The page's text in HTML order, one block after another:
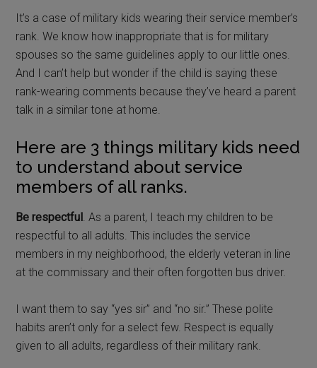
It’s a case of military kids wearing their service member’s
rank. We know how inappropriate that is for military
spouses so the same guidelines apply to our little ones.
And I can’t help but wonder if the child is saying these
rank-wearing comments because they’ve heard a parent
talk in a similar tone at home.
Here are 3 things military kids need
to understand about service
members of all ranks.
Be respectful. As a parent, I teach my children to be
respectful to all adults. This includes the service
members in my neighborhood, the elderly veteran in line
at the commissary and their often forgotten bus driver.
I want them to say “yes sir” and “no sir.” These polite
habits aren’t only for a select few. Respect is equally
given to all adults, regardless of their military rank.